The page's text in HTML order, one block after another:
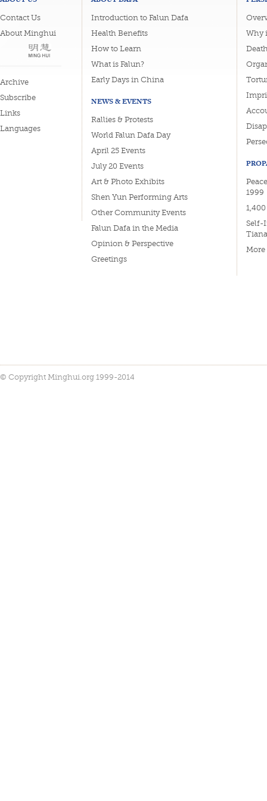
Contact Us
About Minghui
Archive
Subscribe
Links
Languages
Introduction to Falun Dafa
Health Benefits
How to Learn
What is Falun?
Early Days in China
NEWS & EVENTS
Rallies & Protests
World Falun Dafa Day
April 25 Events
July 20 Events
Art & Photo Exhibits
Shen Yun Performing Arts
Other Community Events
Falun Dafa in the Media
Opinion & Perspective
Greetings
Why
1999
Self-
More
© Copyright Minghui.org 1999-2014